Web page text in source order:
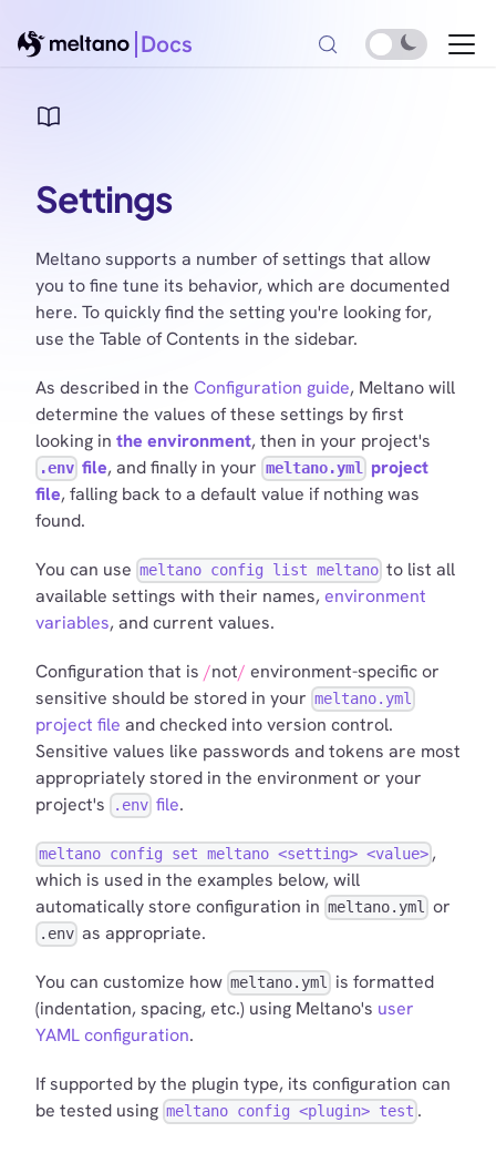
Docs
Settings
Meltano supports a number of settings that allow
you to fine tune its behavior, which are documented
here. To quickly find the setting you're looking for,
use the Table of Contents in the sidebar.
As described in the Configuration guide, Meltano will
determine the values of these settings by first
looking in the environment, then in your project's
.env file, and finally in your meltano.ymlproject
file, falling back to a default value if nothing was
found.
You can use meltano config list meltano to list all
available settings with their names, environment
variables, and current values.
Configuration that is not environment-specific or
sensitive should be stored in your meltano.yml
project file and checked into version control.
Sensitive values like passwords and tokens are most
appropriately stored in the environment or your
project's
.env file.
meltano config set meltano <setting> <value> ,
which is used in the examples below, will
automatically store configuration in meltano.yml or
.env as appropriate.
You can customize how meltano.yml is formatted
(indentation, spacing, etc.) using Meltano's user
YAML configuration.
If supported by the plugin type, its configuration can
be tested using meltano config <plugin> test .